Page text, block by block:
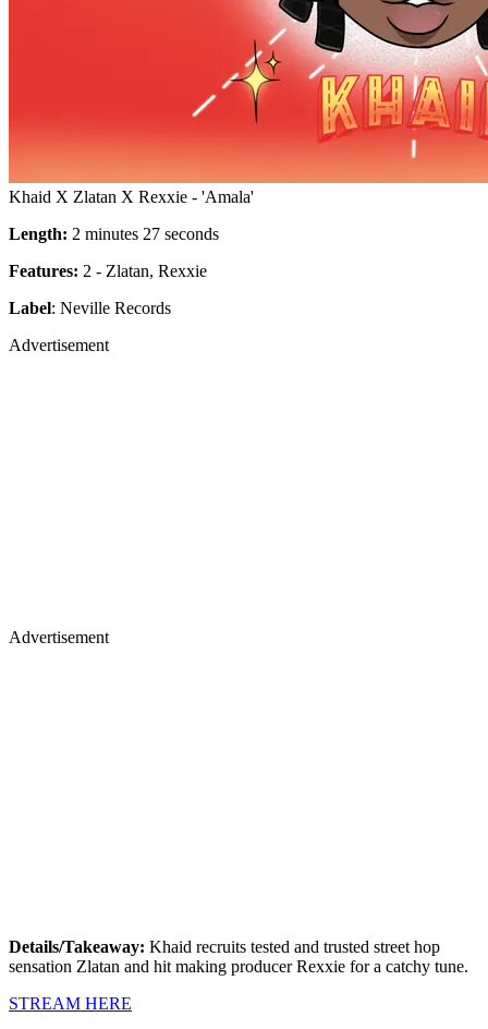
Khaid X Zlatan X Rexxie - 'Amala'
Length: 2 minutes 27 seconds
Features: 2 - Zlatan, Rexxie
Label: Neville Records
Advertisement
Advertisement
Details/Takeaway: Khaid recruits tested and trusted street hop
sensation Zlatan and hit making producer Rexxie for a catchy tune.
STREAM HERE